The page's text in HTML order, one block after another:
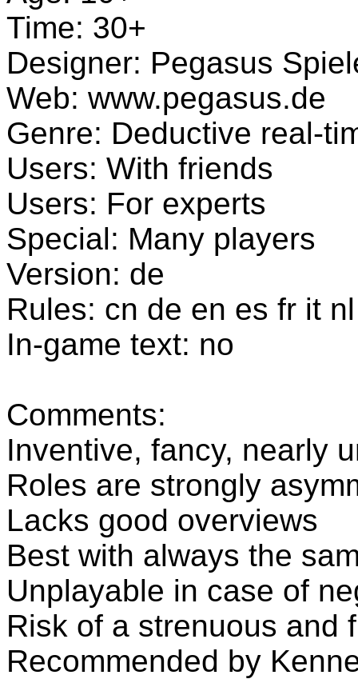
Time: 30+
Designer: Pegasus
Web: www.pegasus.de
Genre: Deductive real-
Users: With friends
Users: For experts
Special: Many players
Version: de
Rules: cn de en es fr it nl
In-game text: no
Comments:
Inventive, fancy, nearly
Roles are strongly
Lacks good overviews
Best with always the
Unplayable in case of
Risk of a strenuous and
Recommended by